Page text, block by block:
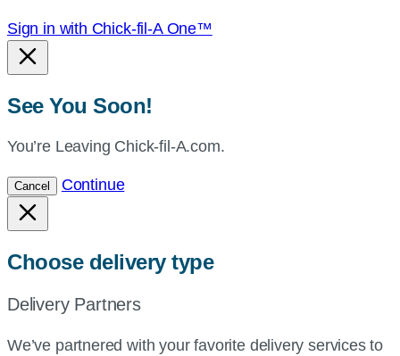
Sign in with Chick-fil-A One™
See You Soon!
You’re Leaving Chick-fil-A.com.
Cancel Continue
Choose delivery type
Delivery Partners
We’ve partnered with your favorite delivery services to